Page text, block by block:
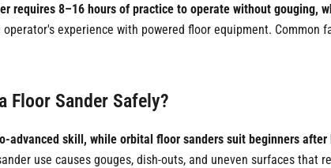
requires 8–16 hours of practice to operate without gouging,
experience with powered floor equipment.
Floor Sander Safely?
advanced skill, while orbital floor sanders suit beginners
use causes gouges, dish-outs, and uneven surfaces